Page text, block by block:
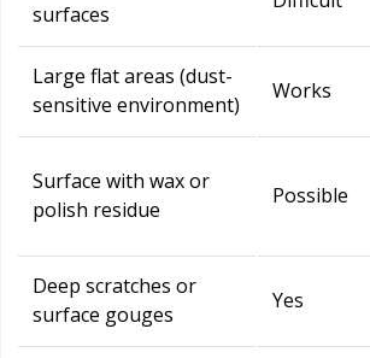
surfaces
Large flat areas (dust-
sensitive environment)
Works
Surface with wax or
polish residue
Possible
Deep scratches or
surface gouges
Yes